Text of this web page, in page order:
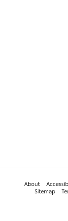
About
Sitemap